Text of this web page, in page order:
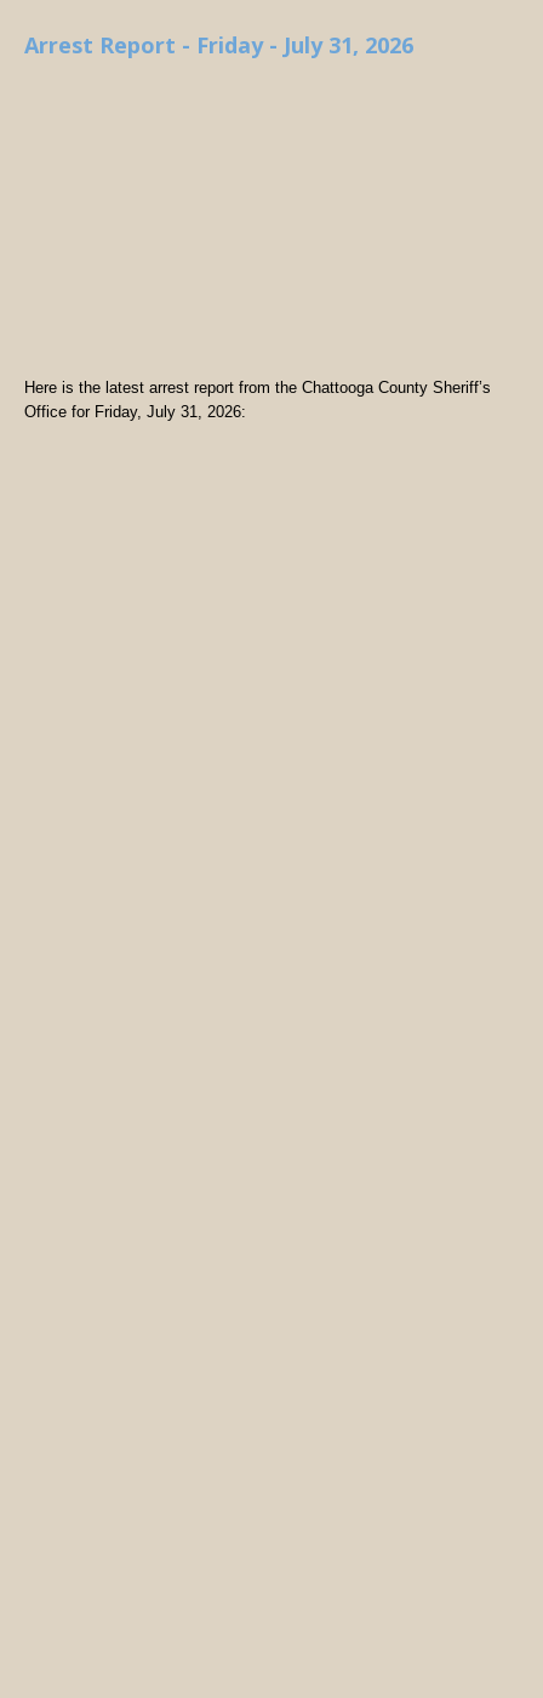
Arrest Report - Friday - July 31, 2026
Here is the latest arrest report from the Chattooga County Sheriff’s
Office for Friday, July 31, 2026: